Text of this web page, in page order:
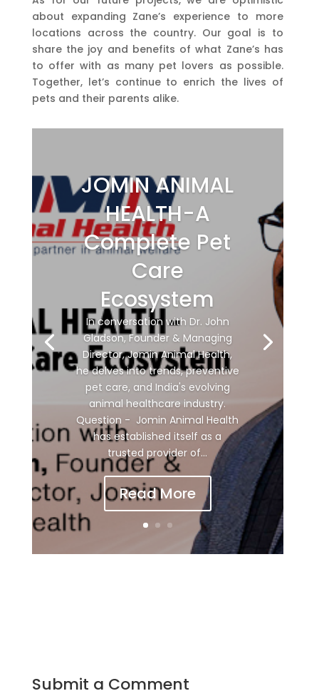
about expanding Zane’s experience to more
locations across the country. Our goal is to
share the joy and benefits of what Zane’s has
to offer with as many pet lovers as possible.
Together, let’s continue to enrich the lives of
pets and their parents alike.
JOMIN ANIMAL
HEALTH-A
Complete Pet
Care
Ecosystem
In conversation with Dr. John
Gladson, Founder & Managing
Director, Jomin Animal Health,
he delves into trends, preventive
pet care, and India's evolving
animal healthcare industry.
Question - Jomin Animal Health
has established itself as a
trusted provider of...
Read More
Submit a Comment